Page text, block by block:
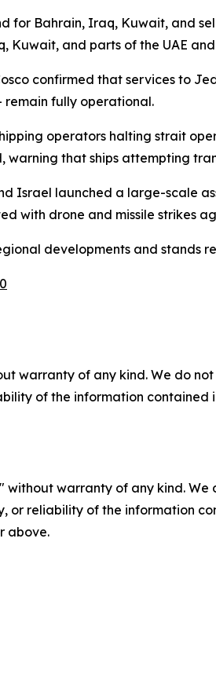
for Bahrain, Iraq, Kuwait, and
Kuwait, and parts of the UAE
confirmed that services to
remain fully operational.
operators halting strait
warning that ships attempting
Israel launched a large-scale
with drone and missile strikes
developments and stands
warranty of any kind. We do
of the information
without warranty of any kind.
or reliability of the information
above.